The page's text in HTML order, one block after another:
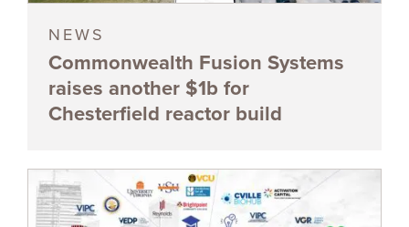
NEWS
Commonwealth Fusion Systems
raises another $1b for
Chesterfield reactor build